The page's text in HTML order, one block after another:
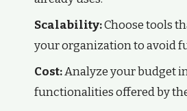
Scalability:Choose tools
your organization to avoid
Cost:Analyze your budget
functionalities offered by